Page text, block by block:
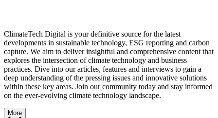
ClimateTech Digital is your definitive source for the latest
developments in sustainable technology, ESG reporting and carbon
capture. We aim to deliver insightful and comprehensive content that
explores the intersection of climate technology and business
practices. Dive into our articles, features and interviews to gain a
deep understanding of the pressing issues and innovative solutions
within these key areas. Join our community today and stay informed
on the ever-evolving climate technology landscape.
More